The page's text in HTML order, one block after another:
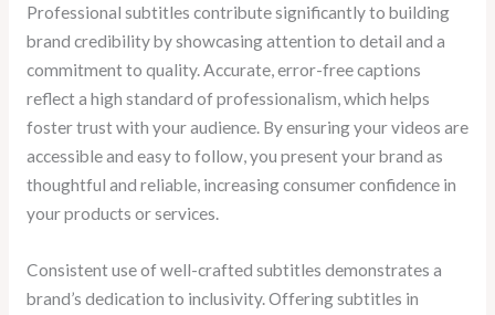
Professional subtitles contribute significantly to building
brand credibility by showcasing attention to detail and a
commitment to quality. Accurate, error-free captions
reflect a high standard of professionalism, which helps
foster trust with your audience. By ensuring your videos are
accessible and easy to follow, you present your brand as
thoughtful and reliable, increasing consumer confidence in
your products or services.
Consistent use of well-crafted subtitles demonstrates a
brand’s dedication to inclusivity. Offering subtitles in